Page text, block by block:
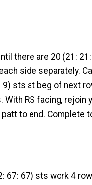
there are 20 (21:
side separately.
sts at beg of next
RS facing, rejoin
to end. Complete
67: 67) sts work 4